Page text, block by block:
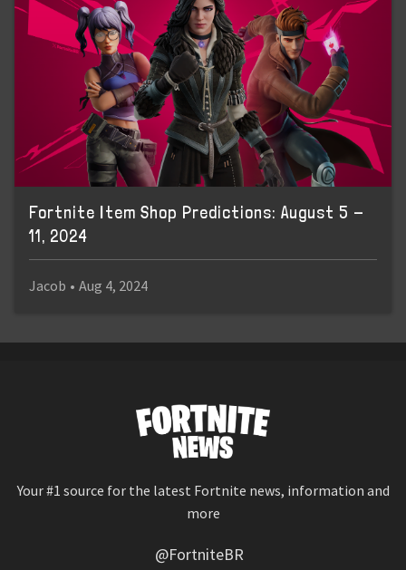
Fortnite Item Shop Predictions: August 5 -
11, 2024
Jacob • Aug 4, 2024
Your #1 source for the latest Fortnite news, information and
more
@FortniteBR